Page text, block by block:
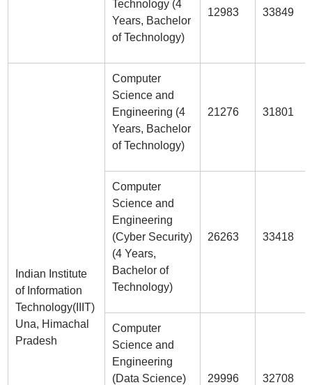
Technology (4
Years, Bachelor
of Technology)
12983 33849
Indian Institute
of Information
Technology(IIIT)
Una, Himachal
Pradesh
Computer
Science and
Engineering (4
Years, Bachelor
of Technology)
21276 31801
Computer
Science and
Engineering
(Cyber Security)
(4 Years,
Bachelor of
Technology)
26263 33418
Computer
Science and
Engineering
(Data Science)
29996 32708